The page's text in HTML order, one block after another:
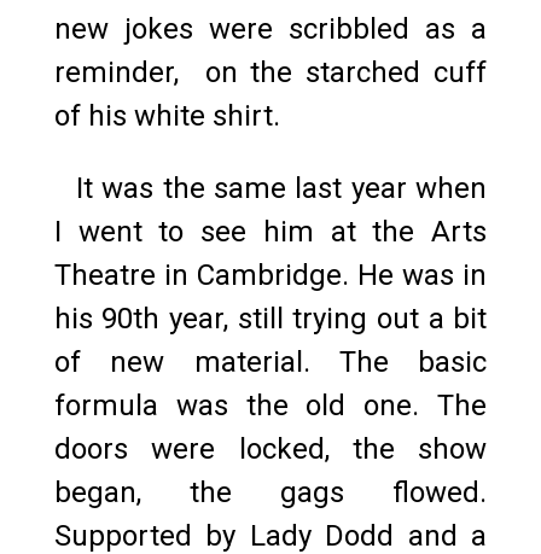
new jokes were scribbled as a
reminder, on the starched cuff
of his white shirt.
It was the same last year when
I went to see him at the Arts
Theatre in Cambridge. He was in
his 90th year, still trying out a bit
of new material. The basic
formula was the old one. The
doors were locked, the show
began, the gags flowed.
Supported by Lady Dodd and a